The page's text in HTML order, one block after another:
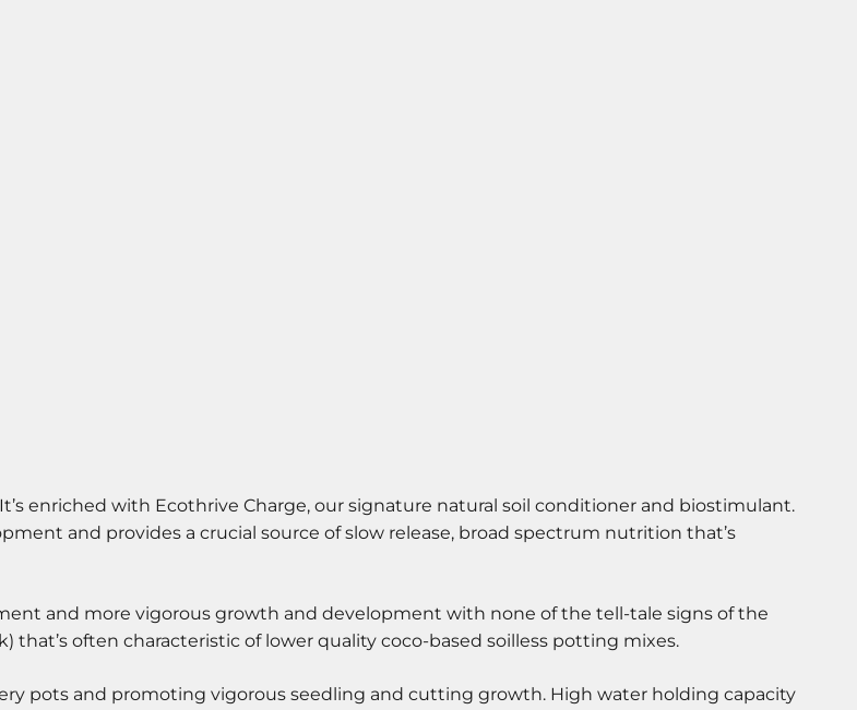
It’s enriched with Ecothrive Charge, our signature natural soil conditioner and biostimulant.
and provides a crucial source of slow release, broad spectrum nutrition that’s
and more vigorous growth and development with none of the tell-tale signs of the
often characteristic of lower quality coco-based soilless potting mixes.
pots and promoting vigorous seedling and cutting growth. High water holding capacity